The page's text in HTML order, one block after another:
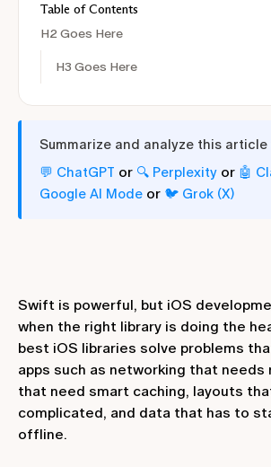
Table of Contents
H2 Goes Here
H3 Goes Here
Summarize and analyze this
💬 ChatGPT or 🔍 Perplexity or 🤖
Google AI Mode or 🐦 Grok (X)
Swift is powerful, but iOS
when the right library is doing the
best iOS libraries solve problems
apps such as networking that needs
that need smart caching, layouts
complicated, and data that has to
offline.